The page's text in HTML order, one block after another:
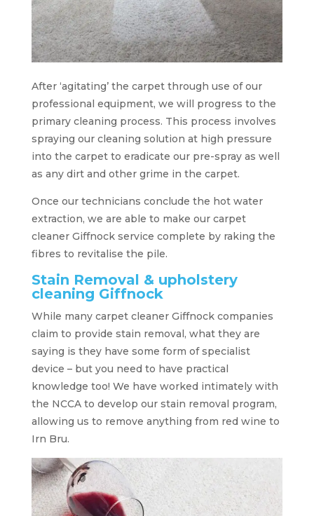
After ‘agitating’ the carpet through use of our
professional equipment, we will progress to the
primary cleaning process. This process involves
spraying our cleaning solution at high pressure
into the carpet to eradicate our pre-spray as well
as any dirt and other grime in the carpet.
Once our technicians conclude the hot water
extraction, we are able to make our carpet
cleaner Giffnock service complete by raking the
fibres to revitalise the pile.
Stain Removal & upholstery
cleaning Giffnock
While many carpet cleaner Giffnock companies
claim to provide stain removal, what they are
saying is they have some form of specialist
device – but you need to have practical
knowledge too! We have worked intimately with
the NCCA to develop our stain removal program,
allowing us to remove anything from red wine to
Irn Bru.